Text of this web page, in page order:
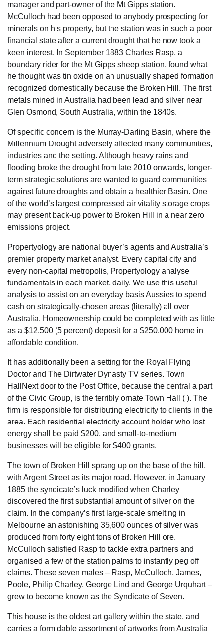
manager and part-owner of the Mt Gipps station.
McCulloch had been opposed to anybody prospecting for
minerals on his property, but the station was in such a poor
financial state after a current drought that he now took a
keen interest. In September 1883 Charles Rasp, a
boundary rider for the Mt Gipps sheep station, found what
he thought was tin oxide on an unusually shaped formation
recognized domestically because the Broken Hill. The first
metals mined in Australia had been lead and silver near
Glen Osmond, South Australia, within the 1840s.
Of specific concern is the Murray-Darling Basin, where the
Millennium Drought adversely affected many communities,
industries and the setting. Although heavy rains and
flooding broke the drought from late 2010 onwards, longer-
term strategic solutions are wanted to guard communities
against future droughts and obtain a healthier Basin. One
of the world’s largest compressed air vitality storage crops
may present back-up power to Broken Hill in a near zero
emissions project.
Propertyology are national buyer’s agents and Australia’s
premier property market analyst. Every capital city and
every non-capital metropolis, Propertyology analyse
fundamentals in each market, daily. We use this useful
analysis to assist on an everyday basis Aussies to spend
cash on strategically-chosen areas (literally) all over
Australia. Homeownership could be completed with as little
as a $12,500 (5 percent) deposit for a $250,000 home in
affordable condition.
It has additionally been a setting for the Royal Flying
Doctor and The Dirtwater Dynasty TV series. Town
HallNext door to the Post Office, because the central a part
of the Civic Group, is the terribly ornate Town Hall ( ). The
firm is responsible for distributing electricity to clients in the
area. Each residential electricity account holder who lost
energy shall be paid $200, and small-to-medium
businesses will be eligible for $400 grants.
The town of Broken Hill sprang up on the base of the hill,
with Argent Street as its major road. However, in January
1885 the syndicate’s luck modified when Charley
discovered the first substantial amount of silver on the
claim. In the company’s first large-scale smelting in
Melbourne an astonishing 35,600 ounces of silver was
produced from forty eight tons of Broken Hill ore.
McCulloch satisfied Rasp to tackle extra partners and
organised a few of the station palms to instantly peg off
claims. These seven males – Rasp, McCulloch, James,
Poole, Philip Charley, George Lind and George Urquhart –
grew to become known as the Syndicate of Seven.
This house is the oldest art gallery within the state, and
carries a formidable assortment of artworks from Australia